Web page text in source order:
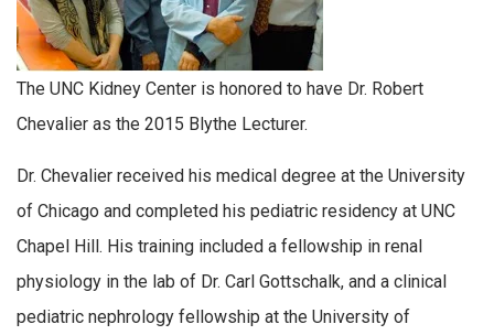
The UNC Kidney Center is honored to have Dr. Robert
Chevalier as the 2015 Blythe Lecturer.
Dr. Chevalier received his medical degree at the University
of Chicago and completed his pediatric residency at UNC
Chapel Hill. His training included a fellowship in renal
physiology in the lab of Dr. Carl Gottschalk, and a clinical
pediatric nephrology fellowship at the University of